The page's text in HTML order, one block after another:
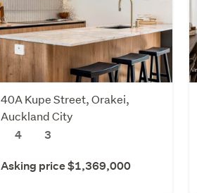
40A Kupe Street, Orakei,
Auckland City
4
3
Asking price $1,369,000